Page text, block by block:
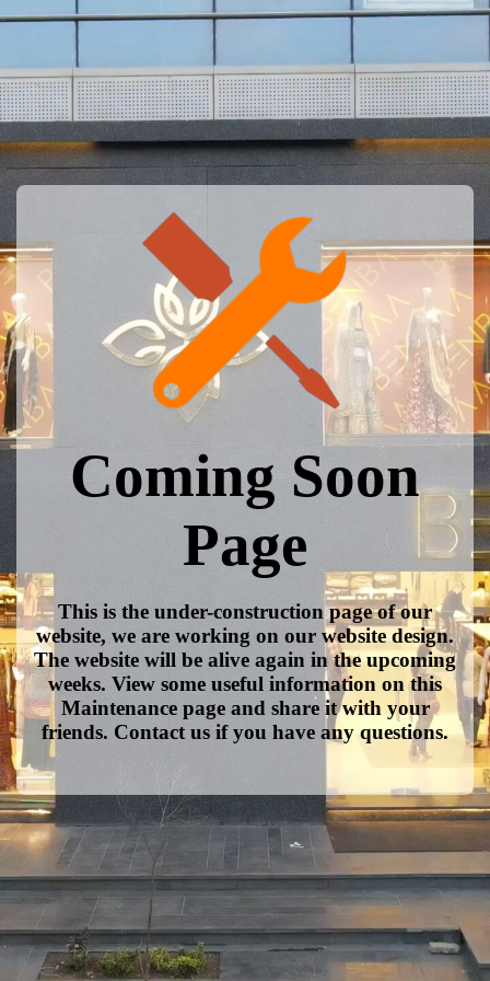
Coming Soon
Page
This is the under-construction page of our
website, we are working on our website design.
The website will be alive again in the upcoming
weeks. View some useful information on this
Maintenance page and share it with your
friends. Contact us if you have any questions.